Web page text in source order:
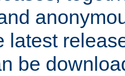
latest
be